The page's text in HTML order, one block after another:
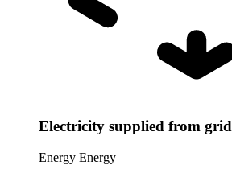
Electricity supplied from grid
Energy Energy